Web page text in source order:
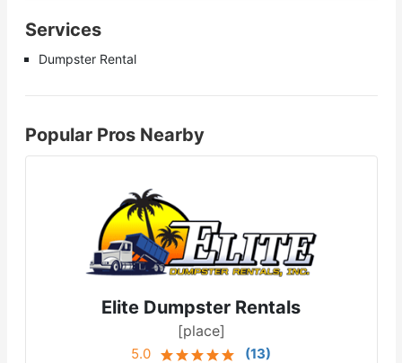
Services
Dumpster Rental
Popular Pros Nearby
Elite Dumpster Rentals
[place]
5.0 (13)